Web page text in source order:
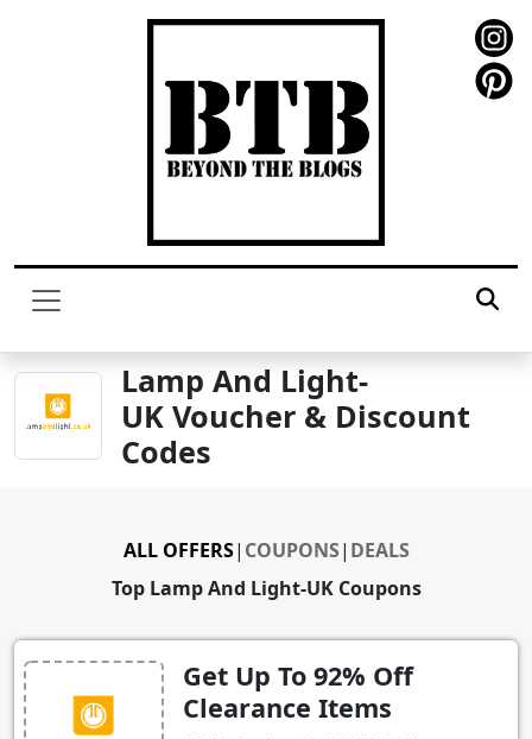
Lamp And Light-
UK Voucher & Discount
Codes
Top Lamp And Light-UK Coupons
ALL OFFERS| COUPONS| DEALS
Get Up To 92% Off
Clearance Items